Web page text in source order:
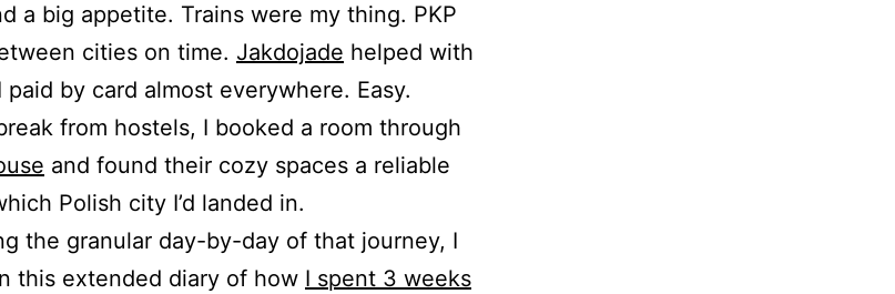
a big appetite. Trains were my thing. PKP
cities on time. Jakdojade helped with
paid by card almost everywhere. Easy.
from hostels, I booked a room through
and found their cozy spaces a reliable
Polish city I’d landed in.
the granular day-by-day of that journey, I
this extended diary of how I spent 3 weeks